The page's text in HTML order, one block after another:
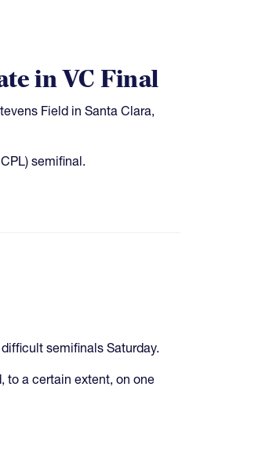
in VC Final
Field in Santa Clara,
semifinal.
semifinals Saturday.
to a certain extent, on one